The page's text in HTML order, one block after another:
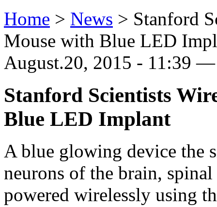
Home > News > Stanford
Mouse with Blue LED
August.20, 2015 - 11:39
Stanford Scientists
Blue LED Implant
A blue glowing device the
neurons of the brain,
powered wirelessly using